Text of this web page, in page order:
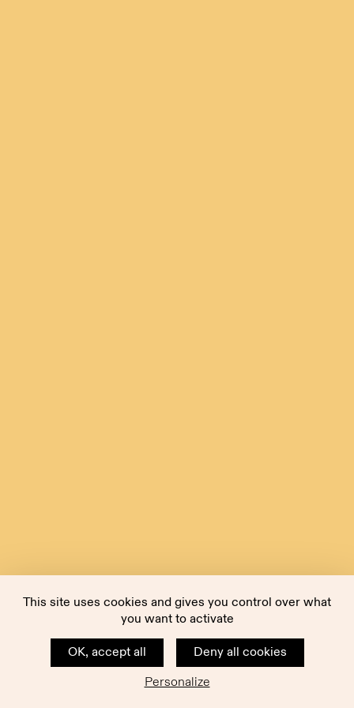
This site uses cookies and gives you control over what
you want to activate
OK, accept all
Deny all cookies
Personalize